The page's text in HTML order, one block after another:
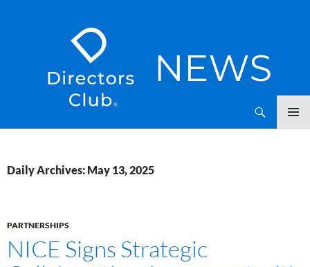
Daily Archives: May 13, 2025
PARTNERSHIPS
NICE Signs Strategic